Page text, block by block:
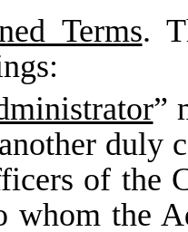
Terms.
”
duly
of the
whom the